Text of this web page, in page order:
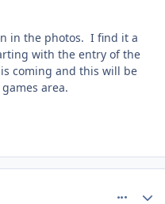
in the photos. I find it a
with the entry of the
coming and this will be
area.